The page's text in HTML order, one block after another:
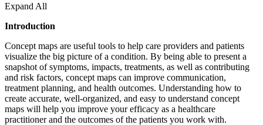
Expand All
Introduction
Concept maps are useful tools to help care providers and patients
visualize the big picture of a condition. By being able to present a
snapshot of symptoms, impacts, treatments, as well as contributing
and risk factors, concept maps can improve communication,
treatment planning, and health outcomes. Understanding how to
create accurate, well-organized, and easy to understand concept
maps will help you improve your efficacy as a healthcare
practitioner and the outcomes of the patients you work with.